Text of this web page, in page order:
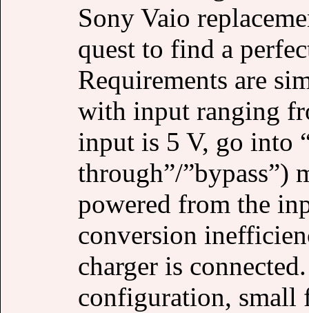
Sony Vaio
quest to find a
Requirements are
with input ranging
input is 5 V, go into
through”/”bypass”)
powered from the
conversion
charger is
configuration,